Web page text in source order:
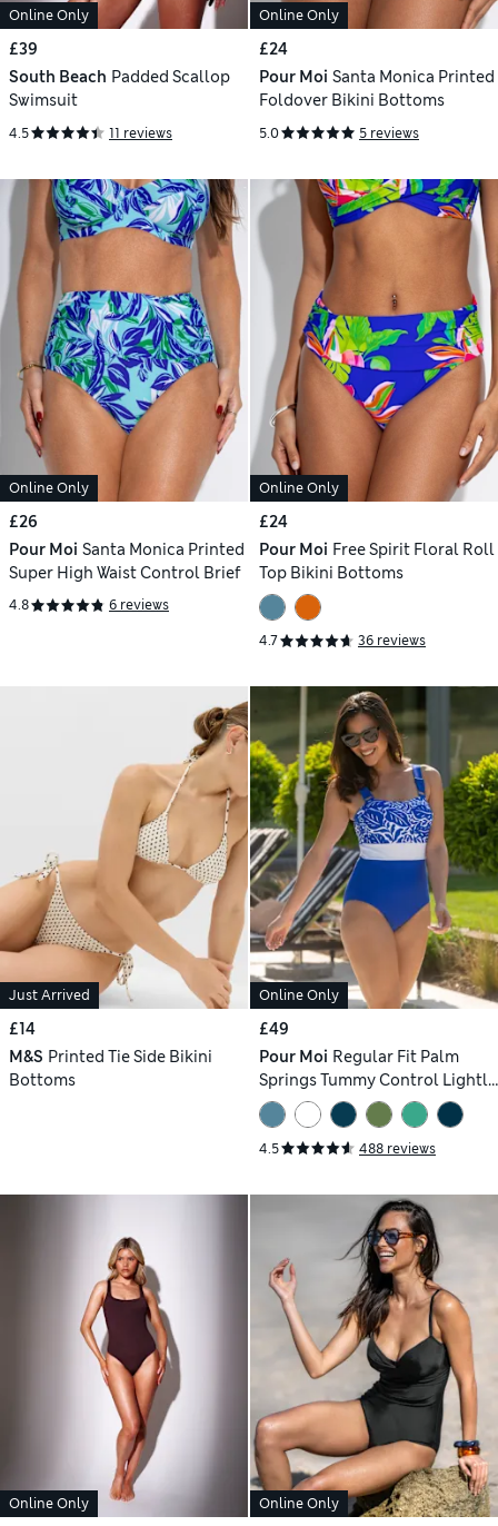
Online Only
£39
South Beach Padded Scallop
Swimsuit
4.5 11 reviews
Online Only
£24
Pour Moi Santa Monica Printed
Foldover Bikini Bottoms
5.0 5 reviews
Online Only
£26
Pour Moi Santa Monica Printed
Super High Waist Control Brief
4.8 6 reviews
Online Only
£24
Pour Moi Free Spirit Floral Roll
Top Bikini Bottoms
4.7 36 reviews
Just Arrived
£14
M&S Printed Tie Side Bikini
Bottoms
Online Only
£49
Pour Moi Regular Fit Palm
Springs Tummy Control Lightly
Padded Non-Wired Swimsuit
4.5 488 reviews
Online Only Online Only